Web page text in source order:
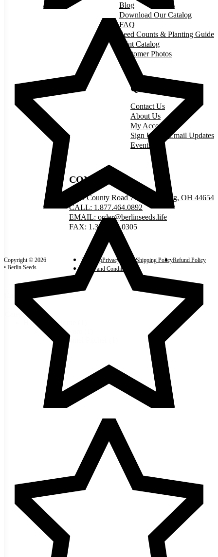
Blog
Download Our Catalog
FAQ
Seed Counts & Planting Guide
Print Catalog
Customer Photos
QUICK LINKS
Contact Us
About Us
My Account
Sign Up for Email Updates
Events
CONNECT
5335 County Road 77, Millersburg, OH 44654
CALL: 1.877.464.0892
EMAIL: order@berlinseeds.life
FAX: 1.330.893.0305
Copyright © 2026
• Berlin Seeds
Site MapPrivacy PolicyShipping PolicyRefund Policy
Terms and Conditions
Categories
Harvest & Home
Kitchenware
Funnel Pitcher